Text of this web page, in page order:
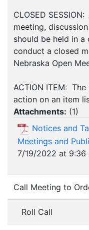
CLOSED
meeting,
should be held in
conduct a closed
Nebraska Open
ACTION ITEM:
action on an item
Attachments: (1)
Notices and
Meetings and
7/19/2022 at 9:36
Call Meeting to
Roll Call